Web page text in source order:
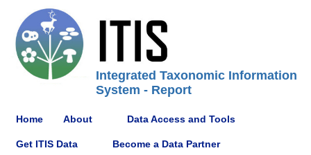
Integrated Taxonomic Information
System - Report
Home About Data Access and Tools
Get ITIS Data Become a Data Partner